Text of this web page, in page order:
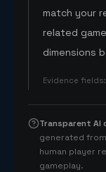
match your
related
dimensions
Evidence fields:
Transparent AI
generated
human player
gameplay.